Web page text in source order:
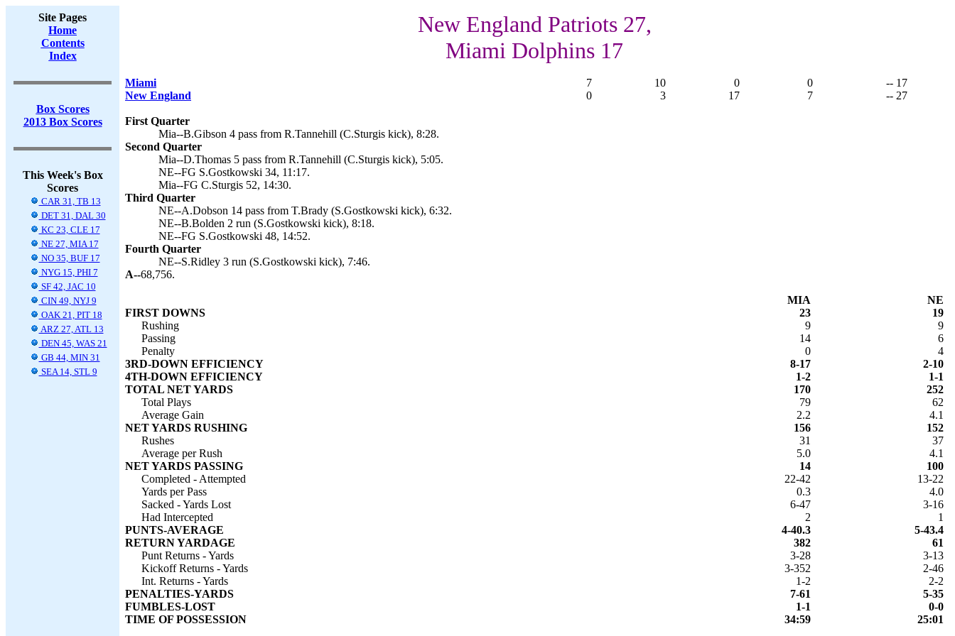
Site Pages
Home
Contents
Index
Box Scores
2013 Box Scores
This Week's Box
Scores
CAR 31, TB 13
DET 31, DAL 30
KC 23, CLE 17
NE 27, MIA 17
NO 35, BUF 17
NYG 15, PHI 7
SF 42, JAC 10
CIN 49, NYJ 9
OAK 21, PIT 18
ARZ 27, ATL 13
DEN 45, WAS 21
GB 44, MIN 31
SEA 14, STL 9
New England Patriots 27,
Miami Dolphins 17
Miami 7 10 0 0
-- 17
New England
0 3 17 7 -- 27
First Quarter
Mia--B.Gibson 4 pass from R.Tannehill (C.Sturgis kick), 8:28.
Second Quarter
Mia--D.Thomas 5 pass from R.Tannehill (C.Sturgis kick), 5:05.
NE--FG S.Gostkowski 34, 11:17.
Mia--FG C.Sturgis 52, 14:30.
Third Quarter
NE--A.Dobson 14 pass from T.Brady (S.Gostkowski kick), 6:32.
NE--B.Bolden 2 run (S.Gostkowski kick), 8:18.
NE--FG S.Gostkowski 48, 14:52.
Fourth Quarter
NE--S.Ridley 3 run (S.Gostkowski kick), 7:46.
A--68,756.
MIA
NE
FIRST DOWNS
23
19
Rushing
9
9
Passing
14
6
Penalty
0
4
3RD-DOWN EFFICIENCY
8-17
2-10
4TH-DOWN EFFICIENCY
1-2
1-1
TOTAL NET YARDS
170
252
Total Plays
79
62
Average Gain
2.2
4.1
NET YARDS RUSHING
156
152
Rushes
31
37
Average per Rush
5.0
4.1
NET YARDS PASSING
14
100
Completed - Attempted
22-42
13-22
Yards per Pass
0.3
4.0
Sacked - Yards Lost
6-47
3-16
Had Intercepted
2
1
PUNTS-AVERAGE
4-40.3
5-43.4
RETURN YARDAGE
382
61
Punt Returns - Yards
3-28
3-13
Kickoff Returns - Yards
3-352
2-46
Int. Returns - Yards
1-2
2-2
PENALTIES-YARDS
7-61
5-35
FUMBLES-LOST
1-1
0-0
TIME OF POSSESSION
34:59 25:01